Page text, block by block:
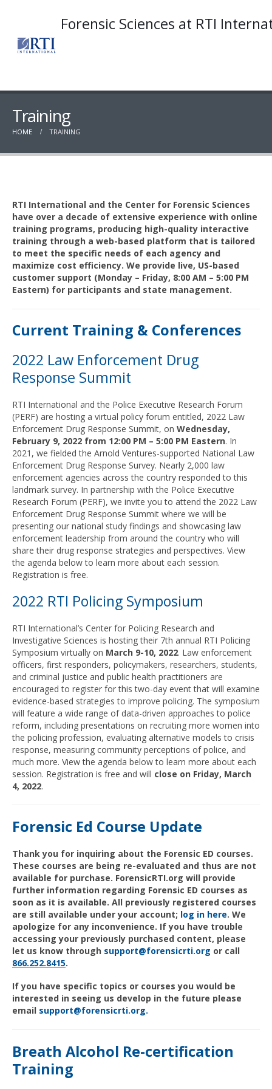
Forensic Sciences at RTI
Training
HOME TRAINING
RTI International and the Center for Forensic Sciences
have over a decade of extensive experience with online
training programs, producing high-quality interactive
training through a web-based platform that is tailored
to meet the specific needs of each agency and
maximize cost efficiency. We provide live, US-based
customer support (Monday – Friday, 8:00 AM – 5:00 PM
Eastern) for participants and state management.
Current Training & Conferences
2022 Law Enforcement Drug
Response Summit
RTI International and the Police Executive Research Forum
(PERF) are hosting a virtual policy forum entitled, 2022 Law
Enforcement Drug Response Summit, on Wednesday,
February 9, 2022 from 12:00 PM – 5:00 PM Eastern. In
2021, we fielded the Arnold Ventures-supported National Law
Enforcement Drug Response Survey. Nearly 2,000 law
enforcement agencies across the country responded to this
landmark survey. In partnership with the Police Executive
Research Forum (PERF), we invite you to attend the 2022 Law
Enforcement Drug Response Summit where we will be
presenting our national study findings and showcasing law
enforcement leadership from around the country who will
share their drug response strategies and perspectives. View
the agenda below to learn more about each session.
Registration is free.
2022 RTI Policing Symposium
RTI International’s Center for Policing Research and
Investigative Sciences is hosting their 7th annual RTI Policing
Symposium virtually on March 9-10, 2022. Law enforcement
officers, first responders, policymakers, researchers, students,
and criminal justice and public health practitioners are
encouraged to register for this two-day event that will examine
evidence-based strategies to improve policing. The symposium
will feature a wide range of data-driven approaches to police
reform, including presentations on recruiting more women into
the policing profession, evaluating alternative models to crisis
response, measuring community perceptions of police, and
much more. View the agenda below to learn more about each
session. Registration is free and will close on Friday, March
4, 2022.
Forensic Ed Course Update
Thank you for inquiring about the Forensic ED courses.
These courses are being re-evaluated and thus are not
available for purchase. ForensicRTI.org will provide
further information regarding Forensic ED courses as
soon as it is available. All previously registered courses
are still available under your account; log in here. We
apologize for any inconvenience. If you have trouble
accessing your previously purchased content, please
let us know through support@forensicrti.org or call
866.252.8415.
If you have specific topics or courses you would be
interested in seeing us develop in the future please
email support@forensicrti.org.
Breath Alcohol Re-certification
Training